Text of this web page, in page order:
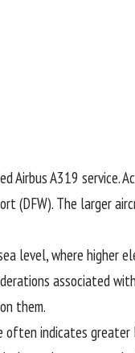
Airbus A319 service.
(DFW). The larger
level, where higher
associated
them.
often indicates